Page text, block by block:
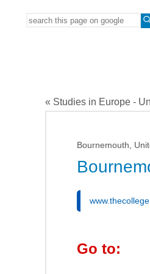
« Studies in Europe -
Bournemouth,
Go to: